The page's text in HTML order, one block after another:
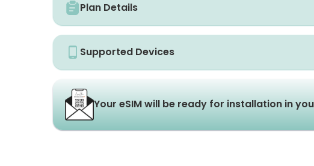
Plan Details
Supported Devices
Your eSIM will be ready for installation in